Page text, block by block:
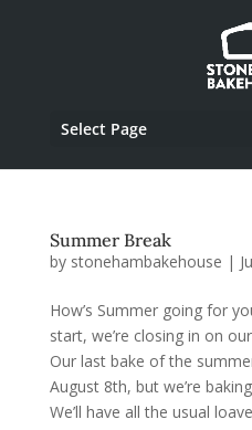
Select Page
Summer Break
by stonehambakehouse |
How’s Summer going for
start, we’re closing in on
Our last bake of the
August 8th, but we’re
We’ll have all the usual